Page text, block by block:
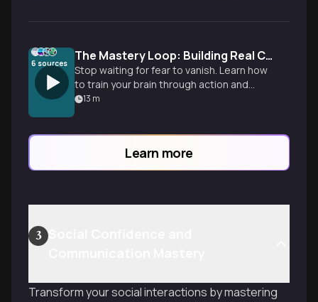
6 sources The Mastery Loop: Building Real Confidence
Stop waiting for fear to vanish. Learn how
to train your brain through action and
proof to move from constant self-doubt
13 m
Learn more
3
Transform your social interactions by mastering